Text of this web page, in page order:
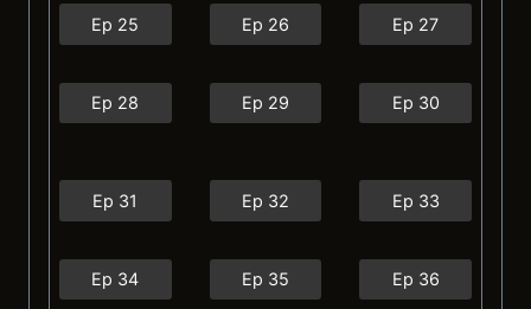
Ep 25 Ep 26 Ep 27
Ep 28 Ep 29 Ep 30
Ep 31 Ep 32 Ep 33
Ep 34 Ep 35 Ep 36